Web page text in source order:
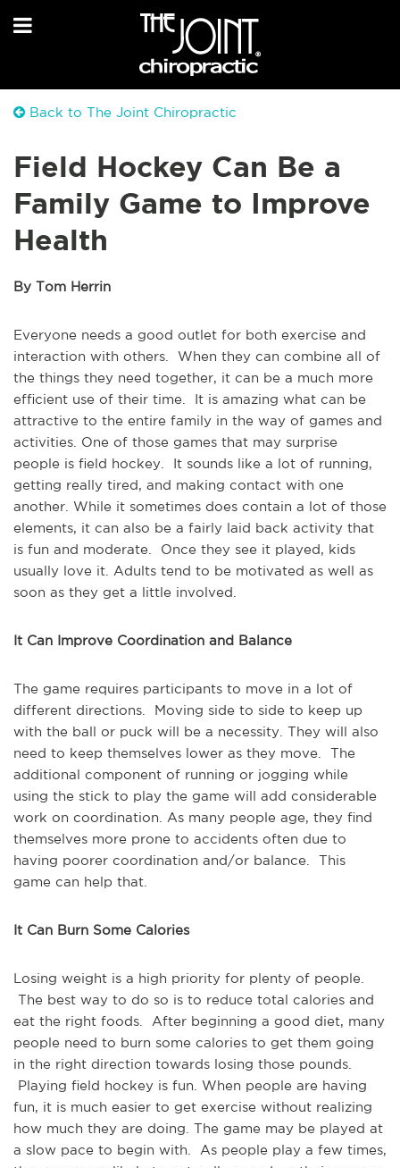
Back to The Joint Chiropractic
Field Hockey Can Be a
Family Game to Improve
Health
By Tom Herrin
Everyone needs a good outlet for both exercise and
interaction with others. When they can combine all of
the things they need together, it can be a much more
efficient use of their time. It is amazing what can be
attractive to the entire family in the way of games and
activities. One of those games that may surprise
people is field hockey. It sounds like a lot of running,
getting really tired, and making contact with one
another. While it sometimes does contain a lot of those
elements, it can also be a fairly laid back activity that
is fun and moderate. Once they see it played, kids
usually love it. Adults tend to be motivated as well as
soon as they get a little involved.
It Can Improve Coordination and Balance
The game requires participants to move in a lot of
different directions. Moving side to side to keep up
with the ball or puck will be a necessity. They will also
need to keep themselves lower as they move. The
additional component of running or jogging while
using the stick to play the game will add considerable
work on coordination. As many people age, they find
themselves more prone to accidents often due to
having poorer coordination and/or balance. This
game can help that.
It Can Burn Some Calories
Losing weight is a high priority for plenty of people.
The best way to do so is to reduce total calories and
eat the right foods. After beginning a good diet, many
people need to burn some calories to get them going
in the right direction towards losing those pounds.
Playing field hockey is fun. When people are having
fun, it is much easier to get exercise without realizing
how much they are doing. The game may be played at
a slow pace to begin with. As people play a few times,